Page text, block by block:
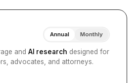
Annual Monthly
and AI research designed for
advocates, and attorneys.